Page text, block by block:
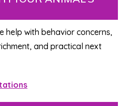
help with behavior concerns,
and practical next